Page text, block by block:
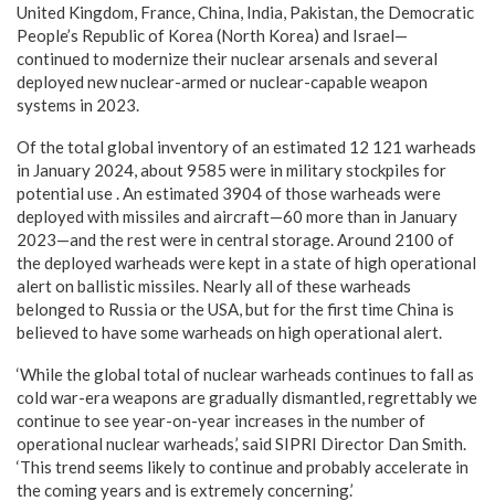
United Kingdom, France, China, India, Pakistan, the Democratic
People’s Republic of Korea (North Korea) and Israel—
continued to modernize their nuclear arsenals and several
deployed new nuclear-armed or nuclear-capable weapon
systems in 2023.
Of the total global inventory of an estimated 12 121 warheads
in January 2024, about 9585 were in military stockpiles for
potential use . An estimated 3904 of those warheads were
deployed with missiles and aircraft—60 more than in January
2023—and the rest were in central storage. Around 2100 of
the deployed warheads were kept in a state of high operational
alert on ballistic missiles. Nearly all of these warheads
belonged to Russia or the USA, but for the first time China is
believed to have some warheads on high operational alert.
‘While the global total of nuclear warheads continues to fall as
cold war-era weapons are gradually dismantled, regrettably we
continue to see year-on-year increases in the number of
operational nuclear warheads,’ said SIPRI Director Dan Smith.
‘This trend seems likely to continue and probably accelerate in
the coming years and is extremely concerning.’